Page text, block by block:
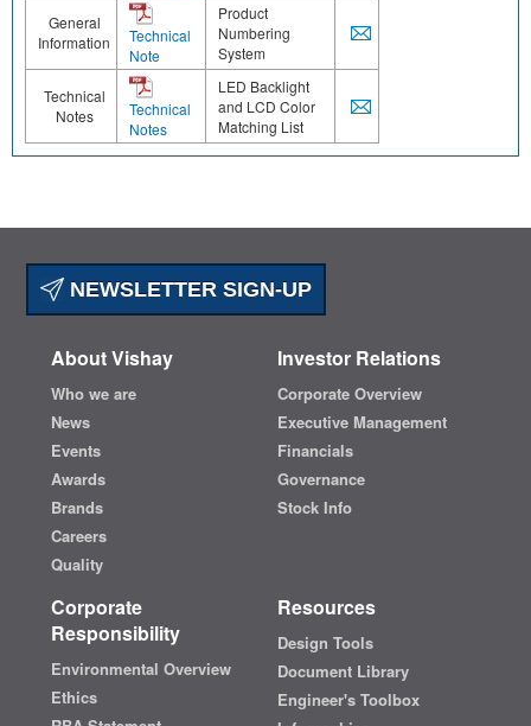
General
Information
Technical
Note
Product
Numbering
System
Technical
Notes
Technical
Notes
LED Backlight
and LCD Color
Matching List
NEWSLETTER SIGN-UP
About Vishay
Who we are
News
Events
Awards
Brands
Careers
Quality
Investor Relations
Corporate Overview
Executive Management
Financials
Governance
Stock Info
Corporate
Responsibility
Environmental Overview
Ethics
Resources
Design Tools
Document Library
Engineer's Toolbox